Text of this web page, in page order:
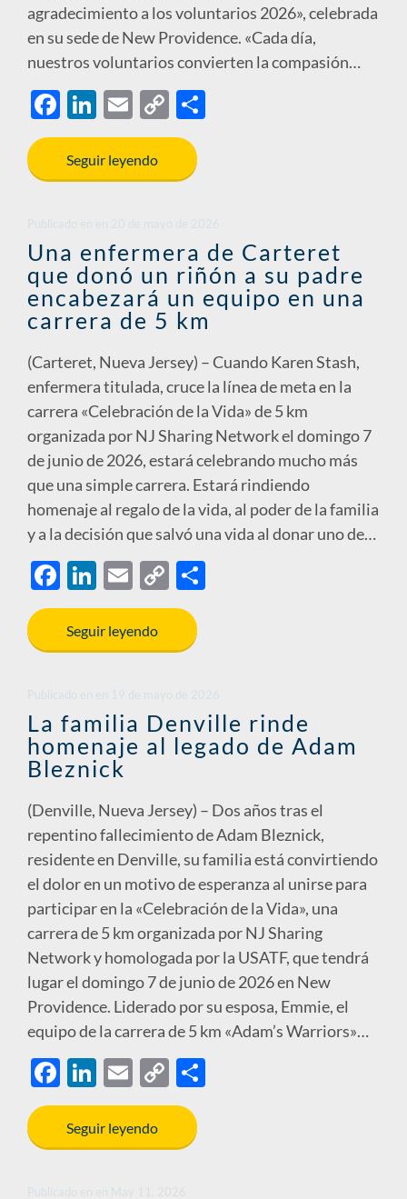
agradecimiento a los voluntarios 2026», celebrada
en su sede de New Providence. «Cada día,
nuestros voluntarios convierten la compasión…
F
ac
e
b
o
k
Li
n
k
e
n
E
m
ail
C
o
y
n
k
Seguir leyendo
Una enfermera de Carteret
que donó un riñón a su padre
encabezará un equipo en una
carrera de 5 km
(Carteret, Nueva Jersey) – Cuando Karen Stash,
enfermera titulada, cruce la línea de meta en la
carrera «Celebración de la Vida» de 5 km
organizada por NJ Sharing Network el domingo 7
de junio de 2026, estará celebrando mucho más
que una simple carrera. Estará rindiendo
homenaje al regalo de la vida, al poder de la familia
y a la decisión que salvó una vida al donar uno de…
F
ac
e
b
o
k
Li
n
k
e
n
E
m
ail
C
o
y
n
k
Seguir leyendo
La familia Denville rinde
homenaje al legado de Adam
Bleznick
(Denville, Nueva Jersey) – Dos años tras el
repentino fallecimiento de Adam Bleznick,
residente en Denville, su familia está convirtiendo
el dolor en un motivo de esperanza al unirse para
participar en la «Celebración de la Vida», una
carrera de 5 km organizada por NJ Sharing
Network y homologada por la USATF, que tendrá
lugar el domingo 7 de junio de 2026 en New
Providence. Liderado por su esposa, Emmie, el
equipo de la carrera de 5 km «Adam’s Warriors»…
F
ac
e
b
Li
n
k
e
E
m
ail
C
o
y
Seguir leyendo